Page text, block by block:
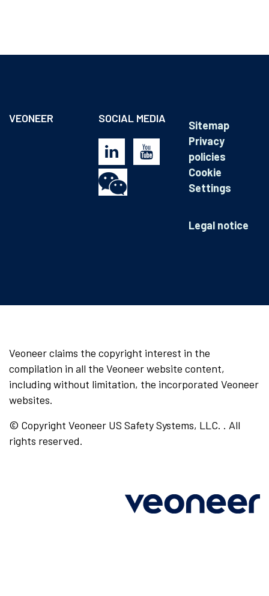
VEONEER SOCIAL MEDIA
Sitemap
Privacy
policies
Cookie
Settings
Legal notice
Veoneer claims the copyright interest in the
compilation in all the Veoneer website content,
including without limitation, the incorporated Veoneer
websites.
© Copyright Veoneer US Safety Systems, LLC. . All
rights reserved.